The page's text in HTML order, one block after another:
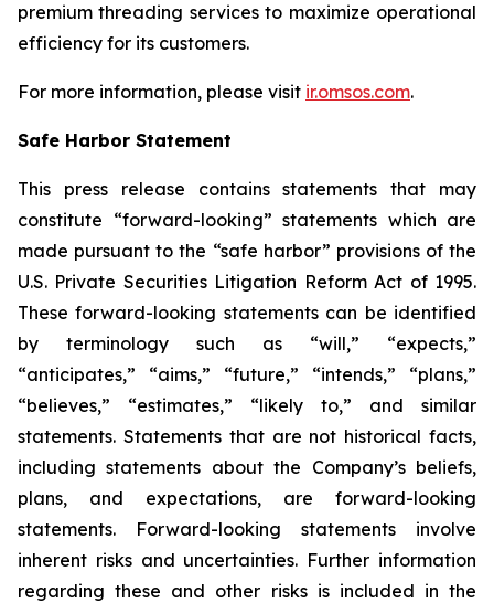
premium threading services to maximize operational
efficiency for its customers.
For more information, please visit ir.omsos.com.
Safe Harbor Statement
This press release contains statements that may
constitute “forward-looking” statements which are
made pursuant to the “safe harbor” provisions of the
U.S. Private Securities Litigation Reform Act of 1995.
These forward-looking statements can be identified
by terminology such as “will,” “expects,”
“anticipates,” “aims,” “future,” “intends,” “plans,”
“believes,” “estimates,” “likely to,” and similar
statements. Statements that are not historical facts,
including statements about the Company’s beliefs,
plans, and expectations, are forward-looking
statements. Forward-looking statements involve
inherent risks and uncertainties. Further information
regarding these and other risks is included in the